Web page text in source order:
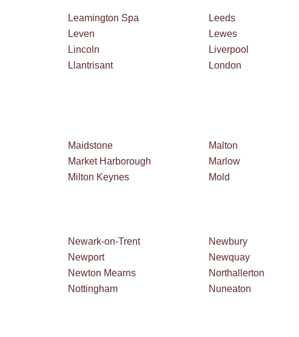
Leamington Spa Leeds
Leven Lewes
Lincoln Liverpool
Llantrisant London
Maidstone Malton
Market Harborough Marlow
Milton Keynes Mold
Newark-on-Trent Newbury
Newport Newquay
Newton Mearns Northallerton
Nottingham Nuneaton